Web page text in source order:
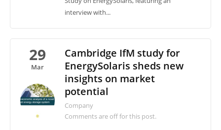
interview with...
29
Mar
Cambridge IfM study for
EnergySolaris sheds new
insights on market
potential
Company
Comments are off for this post.